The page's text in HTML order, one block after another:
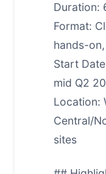
Duration:
Format:
hands-
Start
mid Q2
Location:
Central/
sites